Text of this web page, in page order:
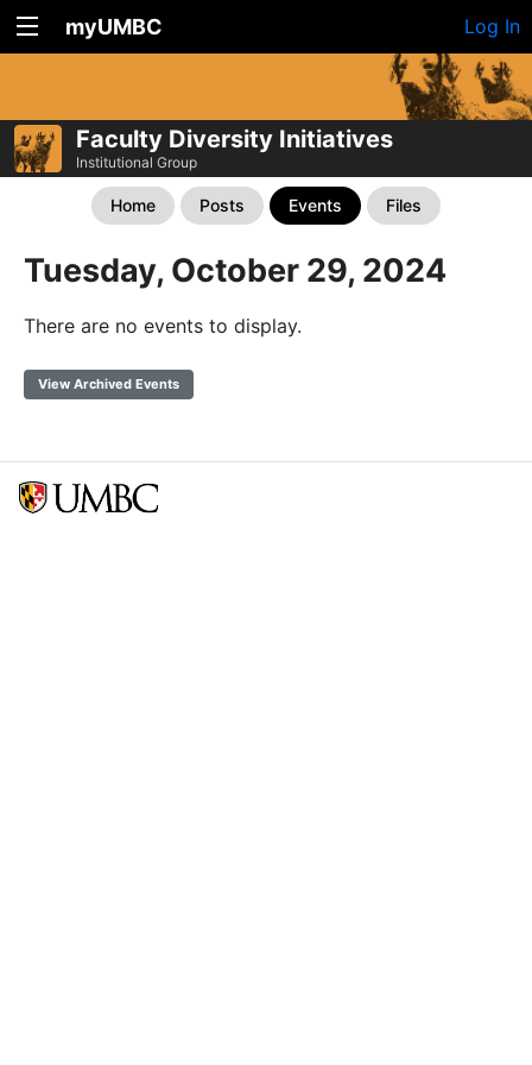
myUMBC Log In
Faculty Diversity Initiatives
Institutional Group
Home Posts Events Files
Tuesday, October 29, 2024
There are no events to display.
View Archived Events